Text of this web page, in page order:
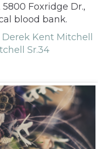
Foxridge Dr.,
blood bank.
Derek Kent Mitchell
Sr.34